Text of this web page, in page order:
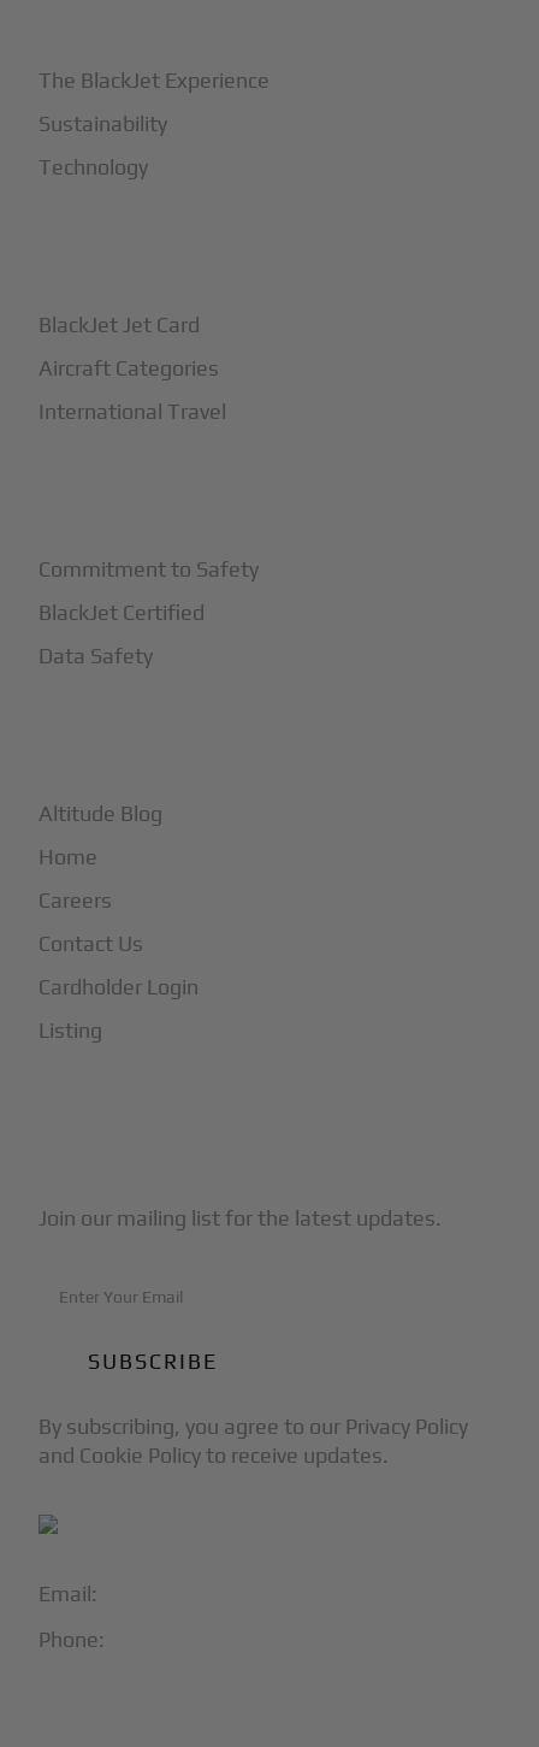
Email:
Phone:
The BlackJet Experience
Sustainability
Technology
BlackJet Jet Card
Aircraft Categories
International Travel
Commitment to Safety
BlackJet Certified
Data Safety
Altitude Blog
Home
Careers
Contact Us
Cardholder Login
Listing
Join our mailing list for the latest updates.
By subscribing, you agree to our Privacy Policy
and Cookie Policy to receive updates.